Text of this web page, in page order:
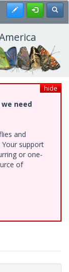
Register
hide
need
and
support
or one-
of